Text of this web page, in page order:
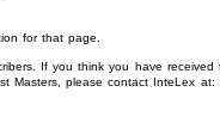
for that page.
If you think you have received
Masters, please contact InteLex at: